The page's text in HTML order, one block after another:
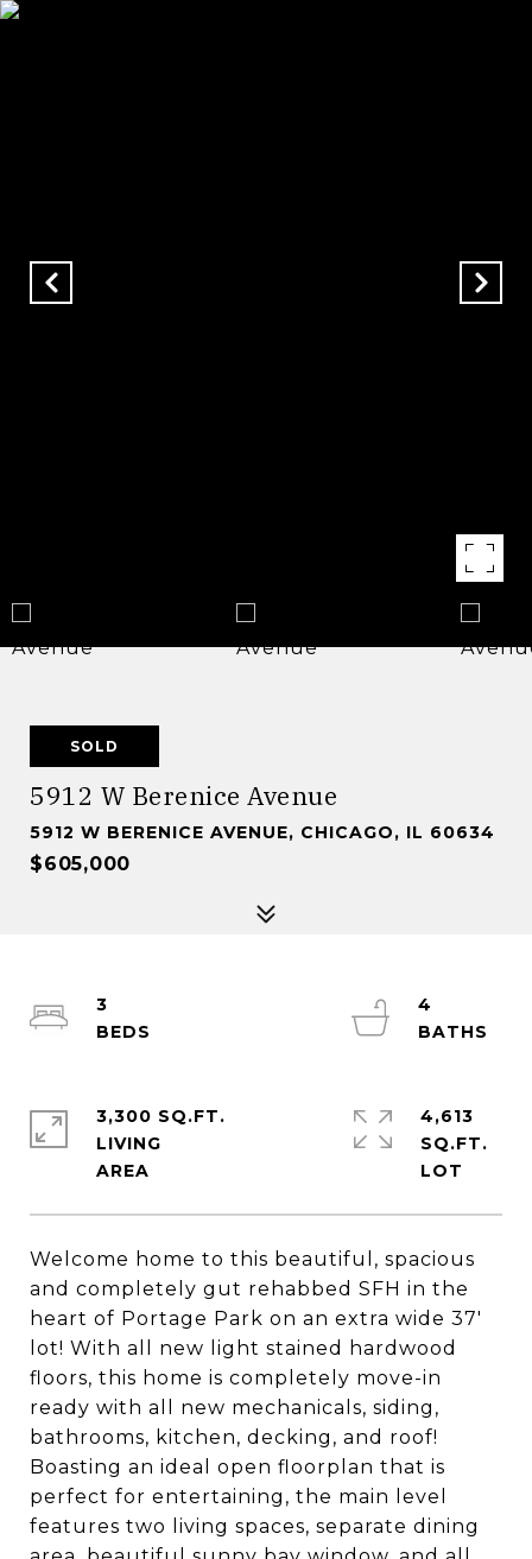
SOLD
5912 W Berenice Avenue
5912 W BERENICE AVENUE, CHICAGO, IL 60634
$605,000
Welcome home to this beautiful, spacious
and completely gut rehabbed SFH in the
heart of Portage Park on an extra wide 37'
lot! With all new light stained hardwood
floors, this home is completely move-in
ready with all new mechanicals, siding,
bathrooms, kitchen, decking, and roof!
Boasting an ideal open floorplan that is
perfect for entertaining, the main level
features two living spaces, separate dining
3
4
3,300 SQ.FT.
LIVING
4,613
SQ.FT.